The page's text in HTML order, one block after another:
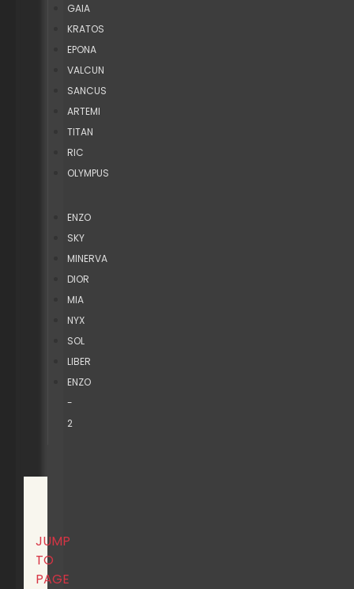
GAIA
KRATOS
EPONA
VALCUN
SANCUS
ARTEMI
TITAN
RIC
OLYMPUS
ENZO
SKY
MINERVA
DIOR
MIA
NYX
SOL
LIBER
ENZO
-
2
JUMP
TO
PAGE